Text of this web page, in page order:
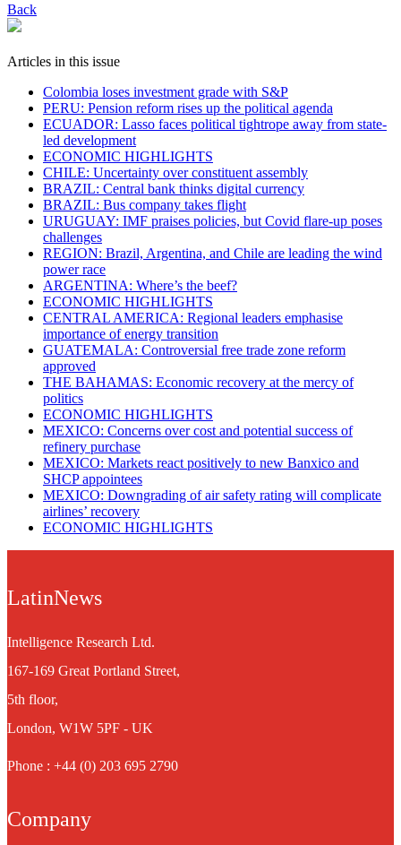
Back
Articles in this issue
Colombia loses investment grade with S&P
PERU: Pension reform rises up the political agenda
ECUADOR: Lasso faces political tightrope away from state-
led development
ECONOMIC HIGHLIGHTS
CHILE: Uncertainty over constituent assembly
BRAZIL: Central bank thinks digital currency
BRAZIL: Bus company takes flight
URUGUAY: IMF praises policies, but Covid flare-up poses
challenges
REGION: Brazil, Argentina, and Chile are leading the wind
power race
ARGENTINA: Where’s the beef?
ECONOMIC HIGHLIGHTS
CENTRAL AMERICA: Regional leaders emphasise
importance of energy transition
GUATEMALA: Controversial free trade zone reform
approved
THE BAHAMAS: Economic recovery at the mercy of
politics
ECONOMIC HIGHLIGHTS
MEXICO: Concerns over cost and potential success of
refinery purchase
MEXICO: Markets react positively to new Banxico and
SHCP appointees
MEXICO: Downgrading of air safety rating will complicate
airlines’ recovery
ECONOMIC HIGHLIGHTS
LatinNews
Intelligence Research Ltd.
167-169 Great Portland Street,
5th floor,
London, W1W 5PF - UK
Phone : +44 (0) 203 695 2790
Company